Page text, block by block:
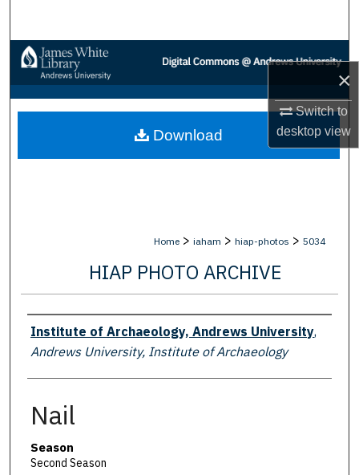
×
Switch to
desktopview
Browse Collections
My Account
About
Home > iaham > hiap-photos > 5034
HIAP PHOTO ARCHIVE
Creator
Institute of Archaeology, Andrews University,
Andrews University, Institute of Archaeology
Nail
Season
Second Season
Download